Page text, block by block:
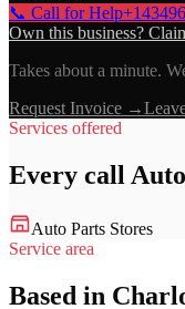
📞 Call for Help
Own this business?
Takes about a minute.
Request Invoice →
Services offered
Every call
Auto Parts Stores
Service area
Based in